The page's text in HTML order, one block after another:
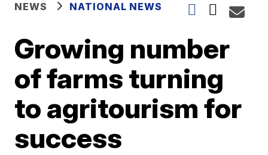
NEWS NATIONAL NEWS
Growing number
of farms turning
to agritourism for
success